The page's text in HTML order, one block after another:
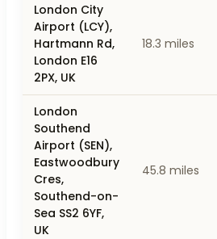
London City
Airport (LCY),
Hartmann Rd,
London E16
2PX, UK
18.3 miles
London
Southend
Airport (SEN),
Eastwoodbury
Cres,
Southend-on-
Sea SS2 6YF,
UK
45.8 miles